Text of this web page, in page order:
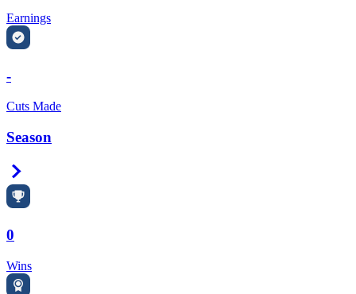
Earnings
-
Cuts Made
Season
0
Wins